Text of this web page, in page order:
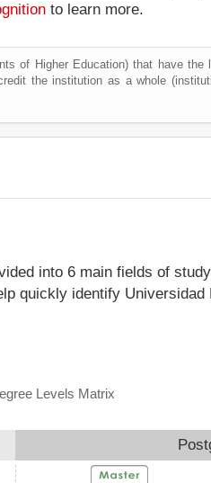
to learn more.
of Higher Education) that have
the institution as a whole
into 6 main fields of
quickly identify
Levels Matrix